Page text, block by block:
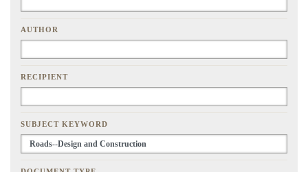
AUTHOR
RECIPIENT
SUBJECT KEYWORD